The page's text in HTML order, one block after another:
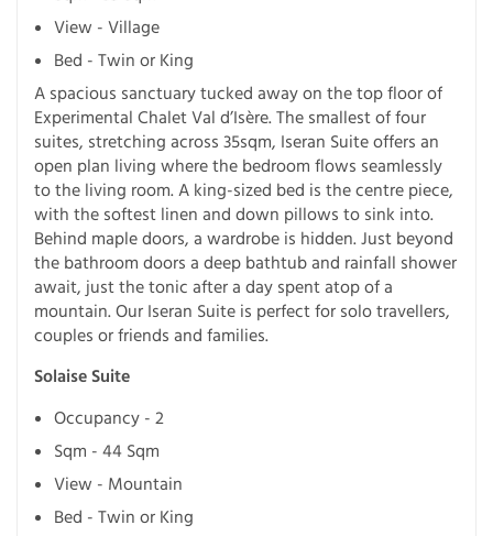
View - Village
Bed - Twin or King
A spacious sanctuary tucked away on the top floor of
Experimental Chalet Val d’Isère. The smallest of four
suites, stretching across 35sqm, Iseran Suite offers an
open plan living where the bedroom flows seamlessly
to the living room. A king-sized bed is the centre piece,
with the softest linen and down pillows to sink into.
Behind maple doors, a wardrobe is hidden. Just beyond
the bathroom doors a deep bathtub and rainfall shower
await, just the tonic after a day spent atop of a
mountain. Our Iseran Suite is perfect for solo travellers,
couples or friends and families.
Solaise Suite
Occupancy - 2
Sqm - 44 Sqm
View - Mountain
Bed - Twin or King